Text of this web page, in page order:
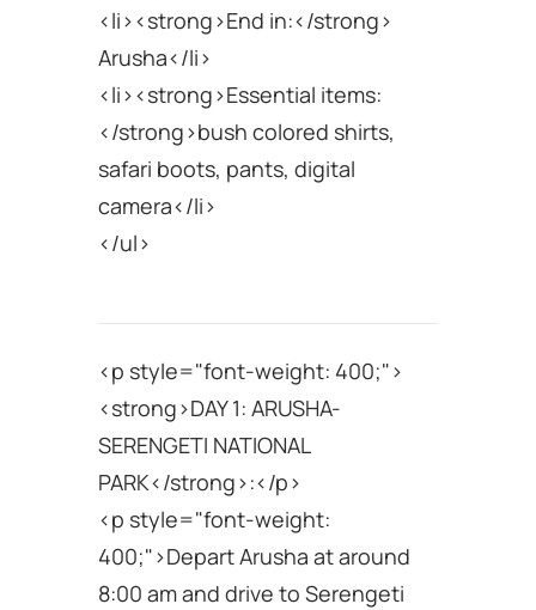
<li><strong>End in:</strong>
Arusha</li>
<li><strong>Essential items:
</strong>bush colored shirts,
safari boots, pants, digital
camera</li>
</ul>
<p style="font-weight: 400;">
<strong>DAY 1: ARUSHA-
SERENGETI NATIONAL
PARK</strong>:</p>
<p style="font-weight:
400;">Depart Arusha at around
8:00 am and drive to Serengeti